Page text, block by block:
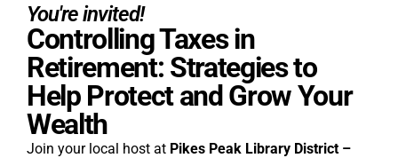
You're invited!
Controlling Taxes in
Retirement: Strategies to
Help Protect and Grow Your
Wealth
Join your local host at Pikes Peak Library District –